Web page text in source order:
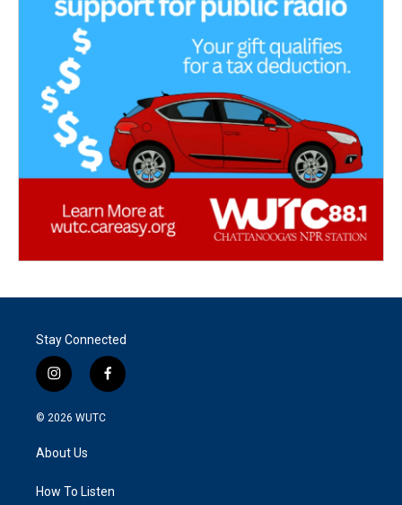
Stay Connected
i
n
s
g
a
f
a
k
© 2026 WUTC
About Us
How To Listen